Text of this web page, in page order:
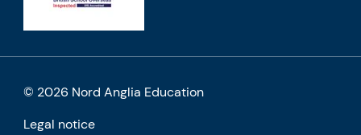
© 2026 Nord Anglia Education
Legal notice